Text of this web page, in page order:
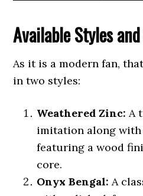
Available Styles
As it is a modern fan,
in two styles:
Weathered Zinc: A
imitation along with
featuring a wood
core.
Onyx Bengal: A